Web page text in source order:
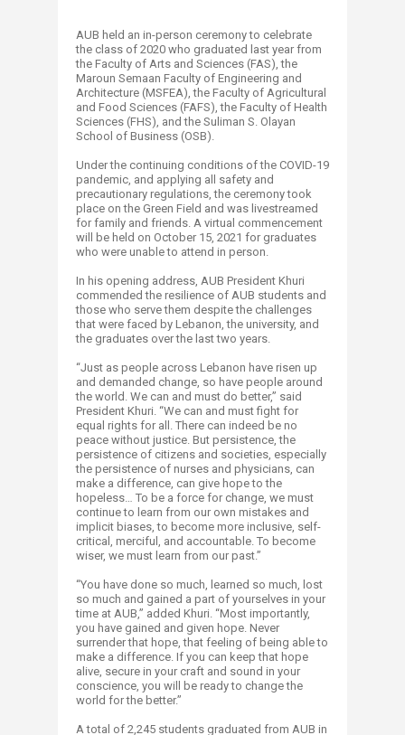
AUB held an in-person ceremony to celebrate
the class of 2020 who graduated last year from
the Faculty of Arts and Sciences (FAS), the
Maroun Semaan Faculty of Engineering and
Architecture (MSFEA), the Faculty of Agricultural
and Food Sciences (FAFS), the Faculty of Health
Sciences (FHS), and the Suliman S. Olayan
School of Business (OSB).
Under the continuing conditions of the COVID-19
pandemic, and applying all safety and
precautionary regulations, the ceremony took
place on the Green Field and was livestreamed
for family and friends. A virtual commencement
will be held on October 15, 2021 for graduates
who were unable to attend in person.
In his opening address, AUB President Khuri
commended the resilience of AUB students and
those who serve them despite the challenges
that were faced by Lebanon, the university, and
the graduates over the last two years.
“Just as people across Lebanon have risen up
and demanded change, so have people around
the world. We can and must do better,” said
President Khuri. “We can and must fight for
equal rights for all. There can indeed be no
peace without justice. But persistence, the
persistence of citizens and societies, especially
the persistence of nurses and physicians, can
make a difference, can give hope to the
hopeless… To be a force for change, we must
continue to learn from our own mistakes and
implicit biases, to become more inclusive, self-
critical, merciful, and accountable. To become
wiser, we must learn from our past.”
“You have done so much, learned so much, lost
so much and gained a part of yourselves in your
time at AUB,” added Khuri. “Most importantly,
you have gained and given hope. Never
surrender that hope, that feeling of being able to
make a difference. If you can keep that hope
alive, secure in your craft and sound in your
conscience, you will be ready to change the
world for the better.”
A total of 2,245 students graduated from AUB in